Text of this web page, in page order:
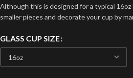
Although this is designed for a typical 16oz
smaller pieces and decorate your cup by
GLASS CUP SIZE